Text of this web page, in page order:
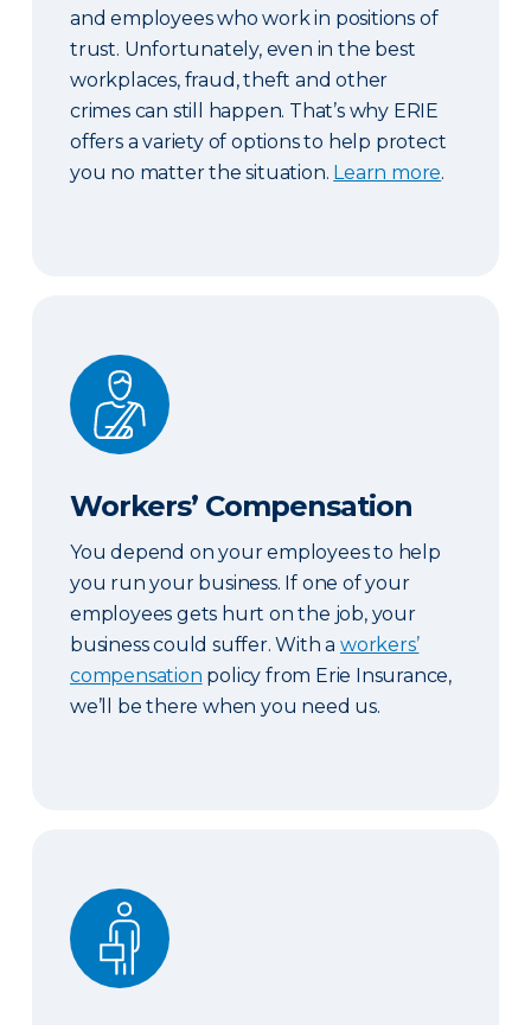
and employees who work in positions of
trust. Unfortunately, even in the best
workplaces, fraud, theft and other
crimes can still happen. That’s why ERIE
offers a variety of options to help protect
you no matter the situation. Learn more.
Workers’ Compensation
Workers’ Compensation
You depend on your employees to help
you run your business. If one of your
employees gets hurt on the job, your
business could suffer. With aworkers’
compensation policy from Erie Insurance,
we’ll be there when you need us.
Key Person Life Insurance & Business